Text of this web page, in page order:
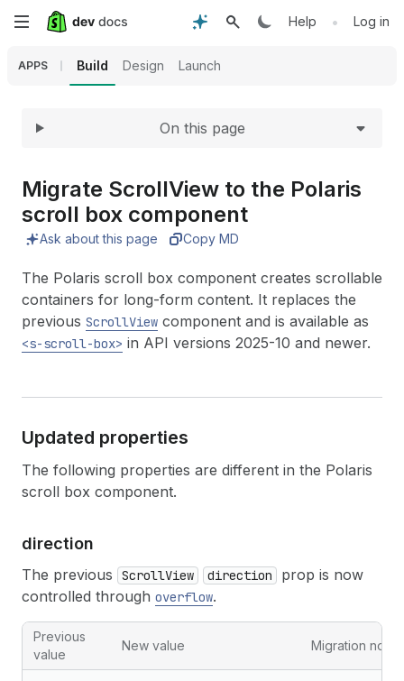
Skip
content
Help • Log in
APPS Build Design Launch
Expand
On this page
Migrate ScrollView to the Polaris
scroll box component
Ask about this page Copy MD
The Polaris scroll box component creates scrollable
containers for long-form content. It replaces the
previous ScrollView component and is available as
<s-scroll-box> in API versions 2025-10 and newer.
Updated properties
The following properties are different in the Polaris
scroll box component.
direction
The previous ScrollView direction
prop is now
controlled through overflow.
Previous
value
New value Migration notes